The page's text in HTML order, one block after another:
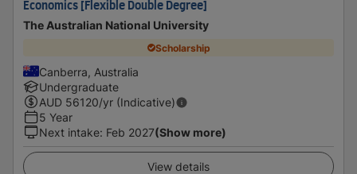
Economics [Flexible Double Degree]
The Australian National University
Scholarship
Canberra, Australia
Undergraduate
AUD 56120/yr (Indicative)
5 Year
Next intake: Feb 2027(Show more)
View details